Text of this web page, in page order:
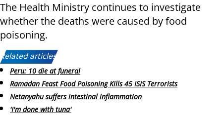
The Health Ministry continues to investigate
whether the deaths were caused by food
poisoning.
Related articles:
Peru: 10 die at funeral
Ramadan Feast Food Poisoning Kills 45 ISIS Terrorists
Netanyahu suffers intestinal inflammation
'I'm done with tuna'